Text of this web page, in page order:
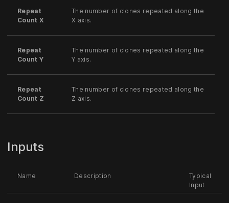
Repeat
Count X
The number of clones repeated along the
X axis.
Repeat
Count Y
The number of clones repeated along the
Y axis.
Repeat
Count Z
The number of clones repeated along the
Z axis.
Inputs
Name Description
Typical
Input